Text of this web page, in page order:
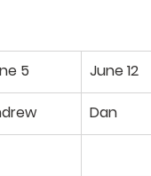
5 June 12
Dan